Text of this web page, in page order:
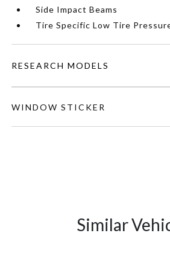
Side Impact Beams
Tire Specific Low Tire
RESEARCH MODELS
WINDOW STICKER
Similar